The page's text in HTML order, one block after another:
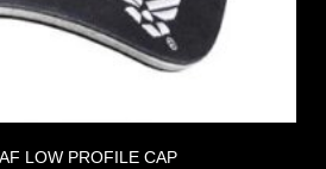
LOW PROFILE CAP